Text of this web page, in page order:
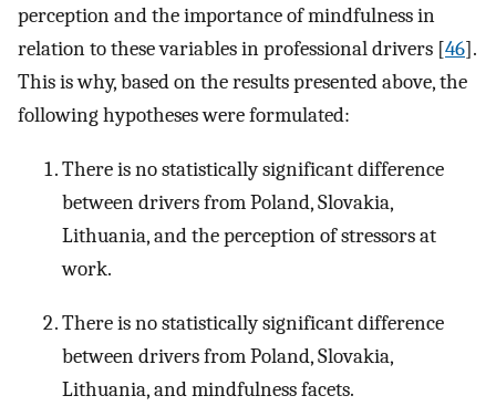
perception and the importance of mindfulness in
relation to these variables in professional drivers [46].
This is why, based on the results presented above, the
following hypotheses were formulated:
There is no statistically significant difference
between drivers from Poland, Slovakia,
Lithuania, and the perception of stressors at
work.
There is no statistically significant difference
between drivers from Poland, Slovakia,
Lithuania, and mindfulness facets.